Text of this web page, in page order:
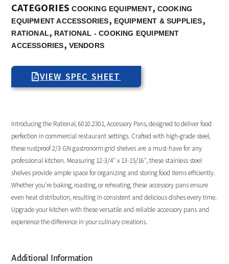
CATEGORIES COOKING EQUIPMENT, COOKING
EQUIPMENT ACCESSORIES, EQUIPMENT & SUPPLIES,
RATIONAL, RATIONAL - COOKING EQUIPMENT
ACCESSORIES, VENDORS
VIEW SPEC SHEET
Introducing the Rational, 6010.2301, Accessory Pans, designed to deliver food
perfection in commercial restaurant settings. Crafted with high-grade steel,
these rustproof 2/3 GN gastronorm grid shelves are a must-have for any
professional kitchen. Measuring 12-3/4″ x 13-15/16″, these stainless steel
shelves provide ample space for organizing and storing food items efficiently.
Whether you’re baking, roasting, or reheating, these accessory pans ensure
even heat distribution, resulting in consistent and delicious dishes every time.
Upgrade your kitchen with these versatile and reliable accessory pans and
experience the difference in your culinary creations.
Additional Information